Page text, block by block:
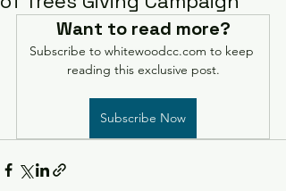
Want to read more?
Subscribe to whitewoodcc.com to keep
reading this exclusive post.
Subscribe Now